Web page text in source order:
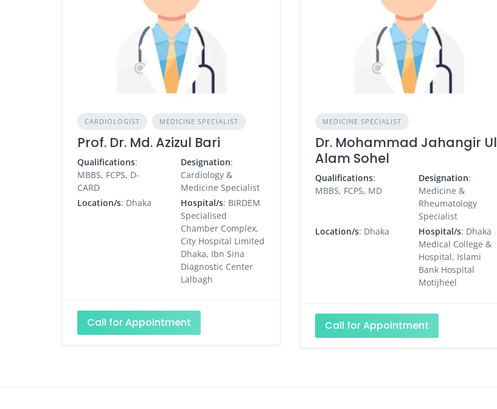
CARDIOLOGIST MEDICINE SPECIALIST
Prof. Dr. Md. Azizul Bari
Qualifications:
MBBS, FCPS, D-
CARD
Designation:
Cardiology &
Medicine Specialist
Location/s: Dhaka Hospital/s: BIRDEM
Specialised
Chamber Complex,
City Hospital Limited
Dhaka, Ibn Sina
Diagnostic Center
Lalbagh
Call for Appointment
MEDICINE SPECIALIST
Dr. Mohammad Jahangir Ul
Alam Sohel
Qualifications:
MBBS, FCPS, MD
Designation:
Medicine &
Rheumatology
Specialist
Location/s: Dhaka Hospital/s: Dhaka
Medical College &
Hospital, Islami
Bank Hospital
Motijheel
Call for Appointment